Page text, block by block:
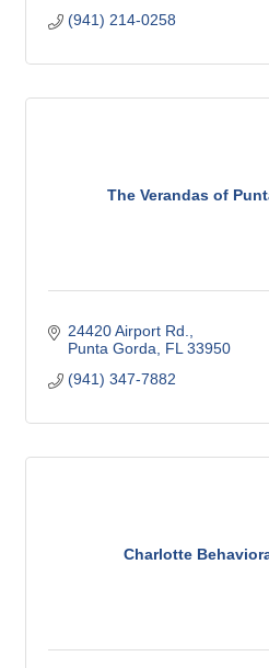
(941) 214-0258
The Verandas of
24420 Airport Rd.
Punta Gorda FL 33950
(941) 347-7882
Charlotte